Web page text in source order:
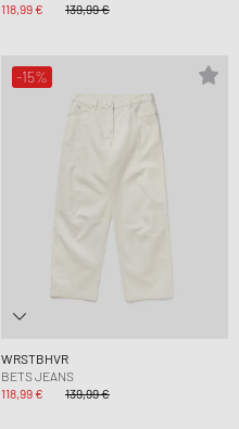
118,99 €
139,99 €
-15%
WRSTBHVR
BETS JEANS
118,99 €
139,99 €